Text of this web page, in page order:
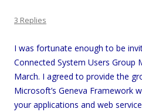
3 Replies
I was fortunate enough to be
Connected System Users
March. I agreed to provide the
Microsoft’s Geneva Framework
your applications and web